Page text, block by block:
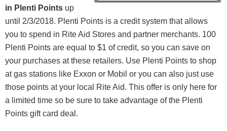
in Plenti Points up
until 2/3/2018. Plenti Points is a credit system that allows
you to spend in Rite Aid Stores and partner merchants. 100
Plenti Points are equal to $1 of credit, so you can save on
your purchases at these retailers. Use Plenti Points to shop
at gas stations like Exxon or Mobil or you can also just use
those points at your local Rite Aid. This offer is only here for
a limited time so be sure to take advantage of the Plenti
Points gift card deal.